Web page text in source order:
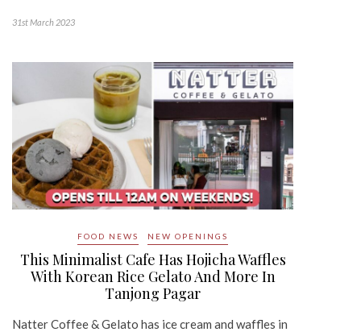
31st March 2023
FOOD NEWS NEW OPENINGS
This Minimalist Cafe Has Hojicha Waffles
With Korean Rice Gelato And More In
Tanjong Pagar
Natter Coffee & Gelato has ice cream and waffles in